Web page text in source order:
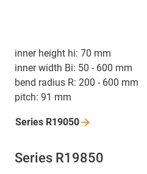
inner height hi: 70 mm
inner width Bi: 50 - 600 mm
bend radius R: 200 - 600 mm
pitch: 91 mm
Series R19050
Series R19850